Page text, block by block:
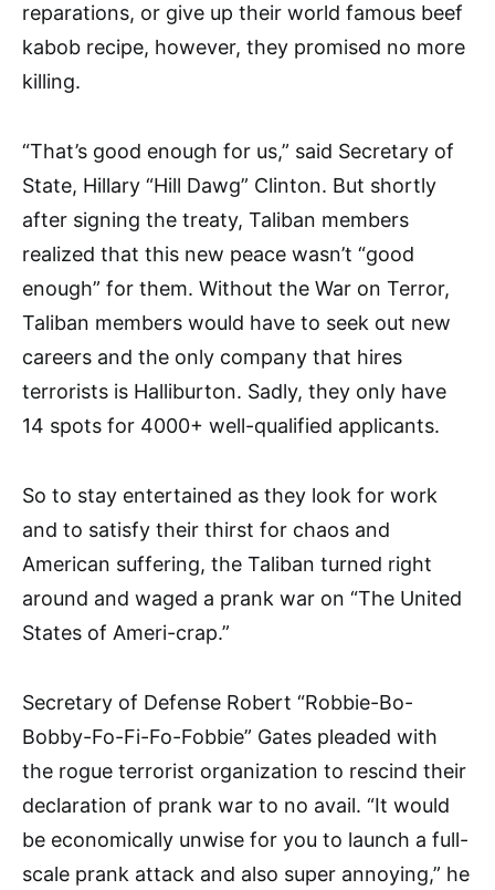
reparations, or give up their world famous beef
kabob recipe, however, they prom­ised no more
killing.
“That’s good enough for us,” said Secretary of
State, Hillary “Hill Dawg” Clinton. But shortly
after signing the treaty, Taliban mem­bers
realized that this new peace wasn’t “good
enough” for them. Without the War on Terror,
Taliban members would have to seek out new
careers and the only company that hires
terrorists is Halliburton. Sadly, they only have
14 spots for 4000+ well-qualified applicants.
So to stay entertained as they look for work
and to satisfy their thirst for chaos and
American suffering, the Taliban turned right
around and waged a prank war on “The United
States of Ameri-crap.”
Secretary of Defense Robert “Robbie-Bo-
Bobby-Fo-Fi-Fo-Fob­bie” Gates pleaded with
the rogue terrorist organization to rescind their
declaration of prank war to no avail. “It would
be economi­cally unwise for you to launch a full-
scale prank attack and also super annoying,” he